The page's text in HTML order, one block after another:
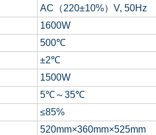
AC （220±10%） V, 50Hz
1600W
500℃
±2℃
1500W
5℃～35℃
≤85%
520mm×360mm×525mm